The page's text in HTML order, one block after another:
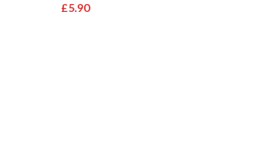
£5.90